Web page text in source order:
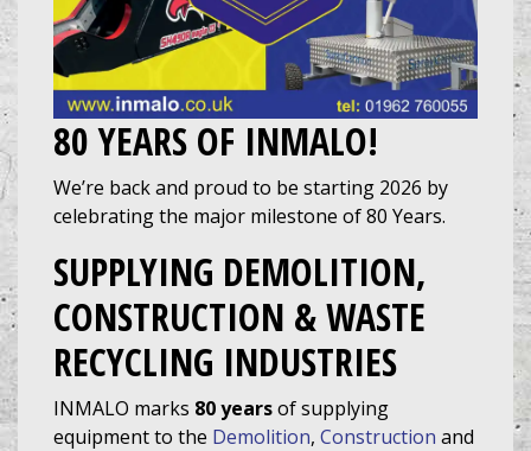
80 YEARS OF INMALO!
We’re back and proud to be starting 2026 by
celebrating the major milestone of 80 Years.
SUPPLYING DEMOLITION,
CONSTRUCTION & WASTE
RECYCLING INDUSTRIES
INMALO marks 80 yearsof supplying
equipmentto the Demolition, Construction and